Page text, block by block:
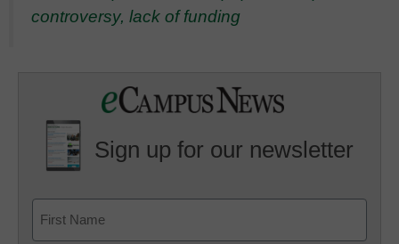
controversy, lack of funding
Sign up for our newsletter